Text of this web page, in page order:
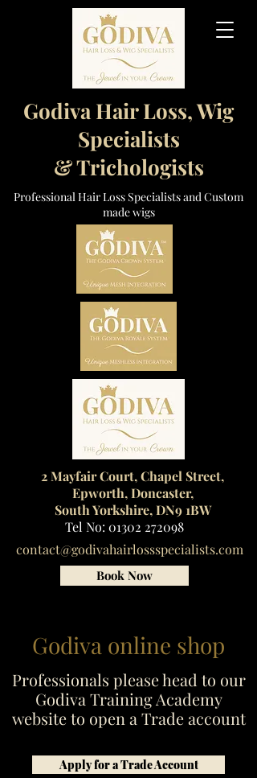
Godiva Hair Loss, Wig
Specialists
& Trichologists
Professional Hair Loss Specialists and Custom
made wigs
2 Mayfair Court, Chapel Street,
Epworth, Doncaster,
South Yorkshire, DN9 1BW
Tel No: 01302 272098
contact@godivahairlossspecialists.com
Book Now
Godiva online shop
Professionals please head to our
Godiva Training Academy
website to open a Trade account
Apply for a Trade Account